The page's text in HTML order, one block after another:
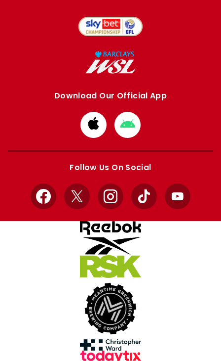
Download Our Official App
Download
from
Apple
Download
from
Google
Follow Us On Social
Facebook
X InstagramTikTok YouTube